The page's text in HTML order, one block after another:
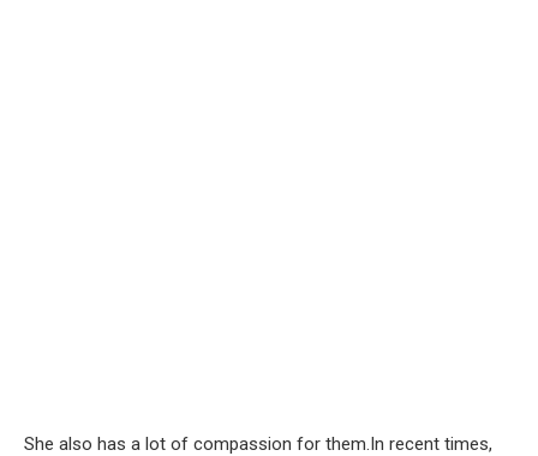
She also has a lot of compassion for them.In recent times,